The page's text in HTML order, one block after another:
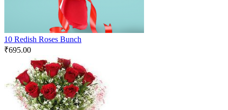
10 Redish Roses Bunch
₹695.00